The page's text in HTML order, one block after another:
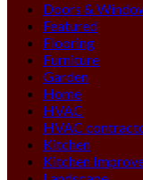
Doors &
Featured
Flooring
Furniture
Garden
Home
HVAC
HVAC
Kitchen
Kitchen